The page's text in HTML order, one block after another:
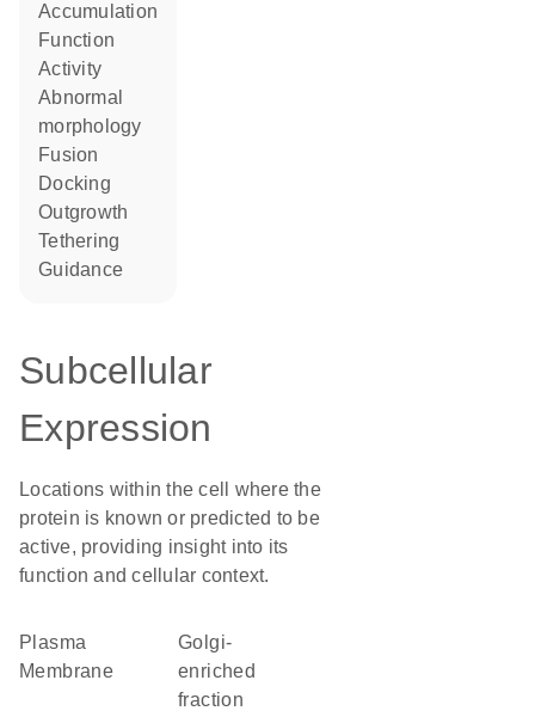
accumulation
function
activity
abnormal
morphology
fusion
docking
outgrowth
tethering
guidance
Subcellular
Expression
Locations within the cell where the
protein is known or predicted to be
active, providing insight into its
function and cellular context.
Plasma
Membrane
Golgi-
enriched
fraction